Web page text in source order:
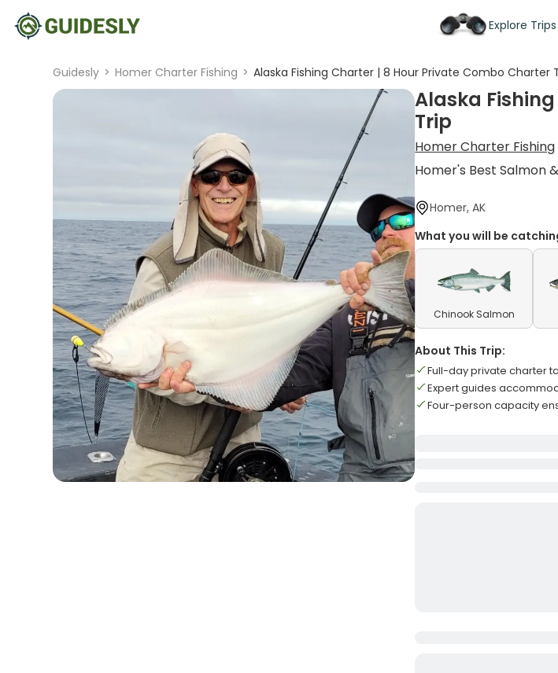
Explore Trips
Guidesly > Homer Charter Fishing > Alaska Fishing Charter | 8 Hour Private Combo Charter
Alaska
Trip
Homer Charter Fishing
Homer's Best Salmon
Homer, AK
What you will be
Chinook Salmon
About This Trip:
Full-day private charter
Expert guides
Four-person capacity